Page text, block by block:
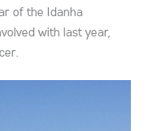
of the Idanha
with last year,